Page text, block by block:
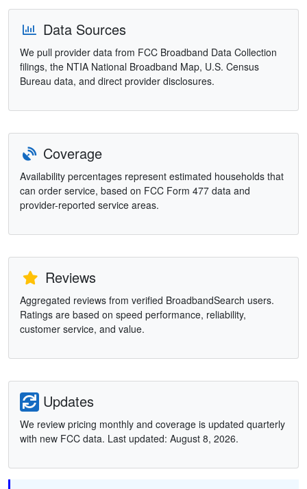
Data Sources
We pull provider data from FCC Broadband Data Collection
filings, the NTIA National Broadband Map, U.S. Census
Bureau data, and direct provider disclosures.
Coverage
Availability percentages represent estimated households that
can order service, based on FCC Form 477 data and
provider-reported service areas.
Reviews
Aggregated reviews from verified BroadbandSearch users.
Ratings are based on speed performance, reliability,
customer service, and value.
Updates
We review pricing monthly and coverage is updated quarterly
with new FCC data. Last updated: August 8, 2026.